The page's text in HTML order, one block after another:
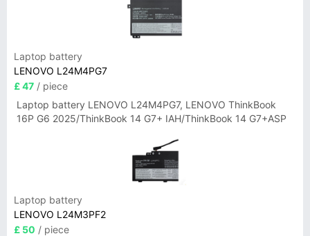
Laptop battery
LENOVO L24M4PG7
£ 47 / piece
Laptop battery LENOVO L24M4PG7, LENOVO ThinkBook
16P G6 2025/ThinkBook 14 G7+ IAH/ThinkBook 14 G7+ASP
Laptop battery
LENOVO L24M3PF2
£ 50 / piece